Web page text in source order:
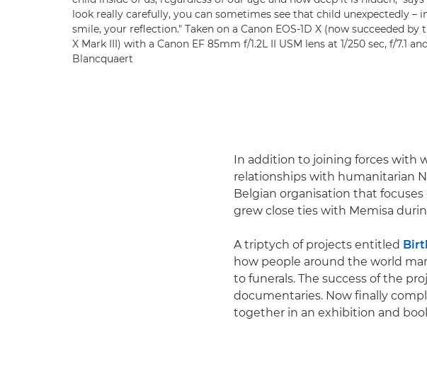
look really carefully, you can sometimes see that child unexpectedly –
smile, your reflection." Taken on a Canon EOS-1D X (now succeeded by
X Mark III) with a Canon EF 85mm f/1.2L II USM lens at 1/250 sec, f/7.1
Blancquaert
In addition to joining forces with
relationships with humanitarian
Belgian organisation that
grew close ties with Memisa
A triptych of projects entitled
how people around the world
to funerals. The success of the
documentaries. Now finally
together in an exhibition and